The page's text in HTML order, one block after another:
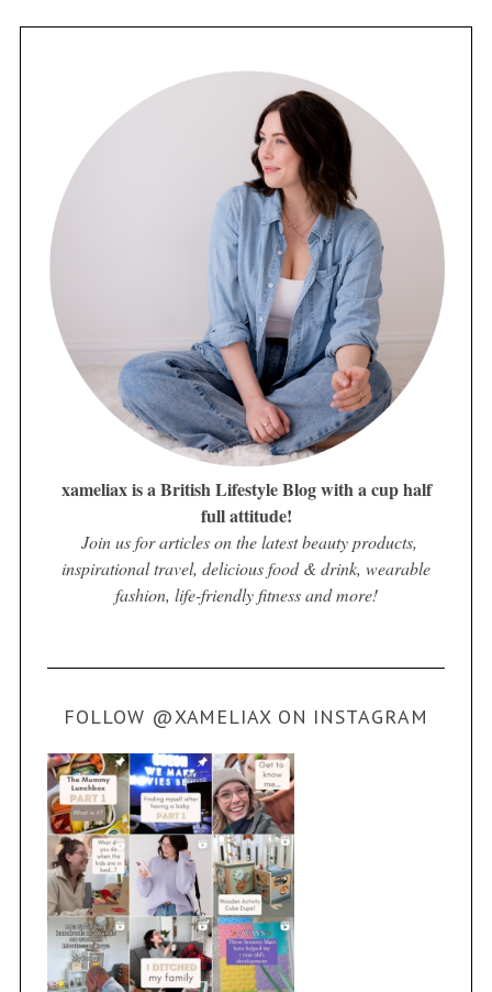
xameliax is a British Lifestyle Blog with a cup half
full attitude!
Join us for articles on the latest beauty products,
inspirational travel, delicious food & drink, wearable
fashion, life-friendly fitness and more!
FOLLOW @XAMELIAX ON INSTAGRAM